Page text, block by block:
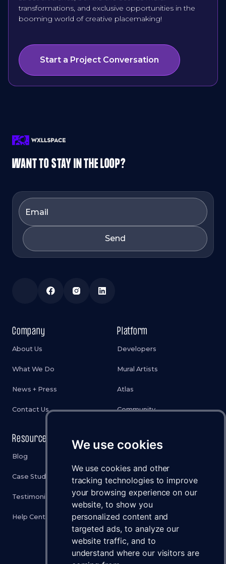
We use cookies
We use cookies and other
tracking technologies to improve
your browsing experience on our
website, to show you
personalized content and
targeted ads, to analyze our
website traffic, and to
understand where our visitors are
transformations, and exclusive opportunities in the
booming world of creative placemaking!
Start a Project Conversation
WANT TO STAY IN THE LOOP?
Company
About Us
What We Do
News + Press
Contact Us
Platform
Developers
Mural Artists
Atlas
Community
Resources
Blog
Case Studies
Testimonials
Help Center
Legal
Cookies Policy
Terms & Conditions
Disclaimer
Status
Brand Assets